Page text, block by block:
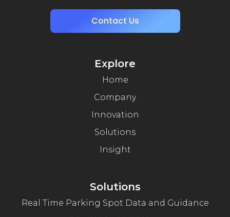
Contact Us
Explore
Home
Company
Innovation
Solutions
Insight
Solutions
Real Time Parking Spot Data and Guidance